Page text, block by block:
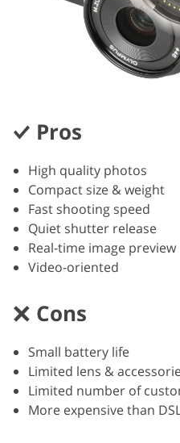
Pros
High quality photos
Compact size & weight
Fast shooting speed
Quiet shutter release
Real-time image preview
Video-oriented
Cons
Small battery life
Limited lens &
Limited number of
More expensive than